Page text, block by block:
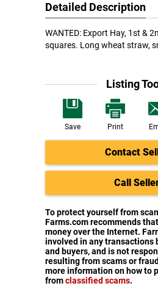
Detailed Description
WANTED: Export Hay, 1st &
squares. Long wheat straw,
Listing
Save Print
Contact
Call
To protect yourself from
Farms.com recommends
money over the Internet.
involved in any transactions
and buyers, and is not
resulting from scams or
more information on how to
fromclassified scams.